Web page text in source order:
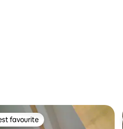
favourite
favourite